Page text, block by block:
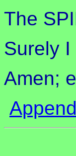
The
Surely I
Amen;